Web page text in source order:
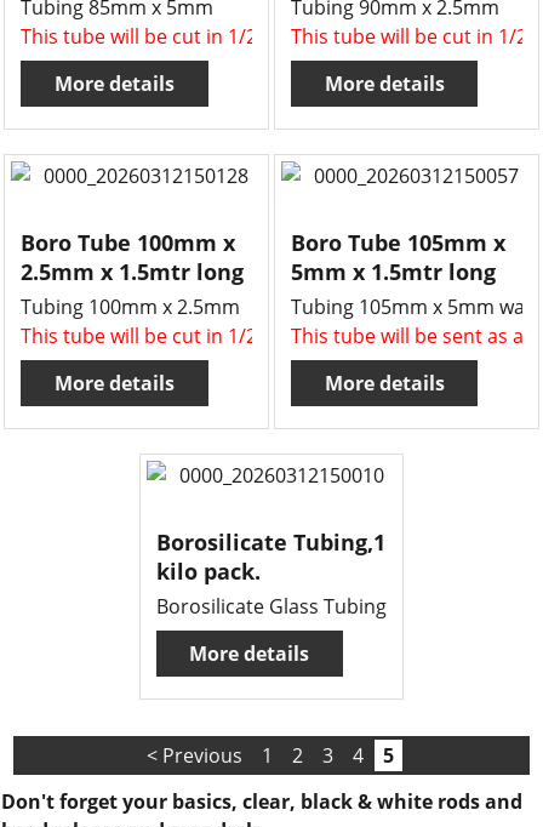
Tubing 85mm x 5mm
This tube will be cut in 1/2 , two x 750mm long tubes for
More details
Tubing 90mm x 2.5mm
This tube will be cut in 1/2
More details
Boro Tube 100mm x
2.5mm x 1.5mtr long
Tubing 100mm x 2.5mm
This tube will be cut in 1/2 , two x 750mm long tubes for
More details
Boro Tube 105mm x
5mm x 1.5mtr long
Tubing 105mm x 5mm wall
This tube will be sent as a
More details
Borosilicate Tubing,1
kilo pack.
Borosilicate Glass Tubing
More details
< Previous 1 2 3 4
5
Don't forget your basics, clear, black & white rods and